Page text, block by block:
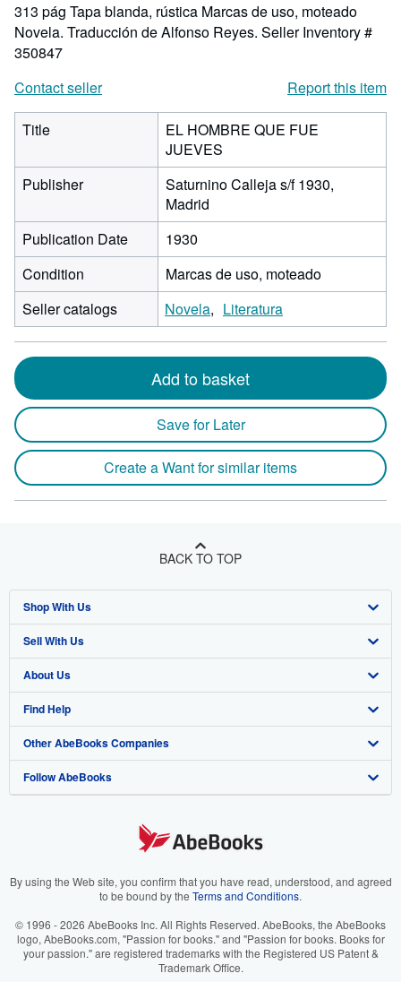
313 pág Tapa blanda, rústica Marcas de uso, moteado
Novela. Traducción de Alfonso Reyes. Seller Inventory #
350847
Contact seller
Report this item
Title
EL HOMBRE QUE FUE
JUEVES
Publisher
Saturnino Calleja s/f 1930,
Madrid
Publication Date
1930
Condition
Marcas de uso, moteado
Seller catalogs
Novela Literatura
Add to basket
Save for Later
Create a Want for similar items
BACK TO TOP
Shop With Us
Advanced Search
Browse Collections
My Account
My Orders
View Basket
Sell With Us
Start Selling
Join Our Affiliate Program
Book Buyback
Refer a seller
About Us
About AbeBooks
Media
Careers
Your Ads Privacy Choices
Accessibility
Find Help
Help
Customer Support
Other AbeBooks Companies
AbeBooks.co.uk
AbeBooks.it
AbeBooks.ca
Follow AbeBooks
By using the Web site, you confirm that you have read, understood, and agreed
to be bound by the Terms and Conditions.
© 1996 - 2026 AbeBooks Inc. All Rights Reserved. AbeBooks, the AbeBooks
logo, AbeBooks.com, "Passion for books." and "Passion for books. Books for
your passion." are registered trademarks with the Registered US Patent &
Trademark Office.